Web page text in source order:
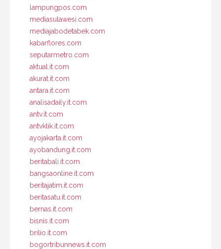
lampungpos.com
mediasulawesi.com
mediajabodetabek.com
kabarflores.com
seputarmetro.com
aktual.it.com
akurat.it.com
antara.it.com
analisadaily.it.com
antv.it.com
antvklik.it.com
ayojakarta.it.com
ayobandung.it.com
beritabali.it.com
bangsaonline.it.com
beritajatim.it.com
beritasatu.it.com
bernas.it.com
bisnis.it.com
brilio.it.com
bogortribunnews.it.com